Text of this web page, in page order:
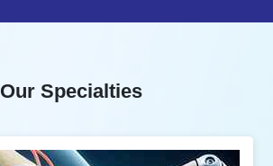
Our Specialties